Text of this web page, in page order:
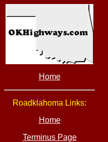
Home
Roadklahoma Links:
Home
Terminus Page